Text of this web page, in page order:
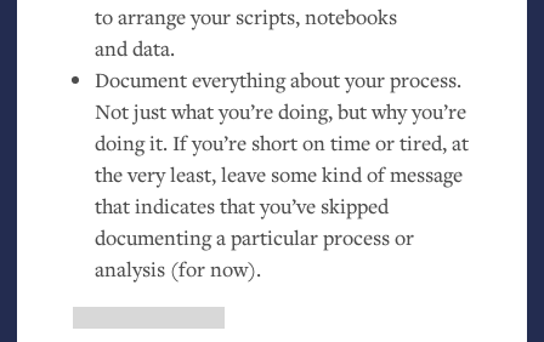
to arrange your scripts, notebooks
and data.
Document everything about your process.
Not just what you’re doing, but why you’re
doing it. If you’re short on time or tired, at
the very least, leave some kind of message
that indicates that you’ve skipped
documenting a particular process or
analysis (for now).